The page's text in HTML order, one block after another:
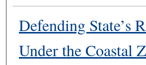
Defending State’s
Under the Coastal